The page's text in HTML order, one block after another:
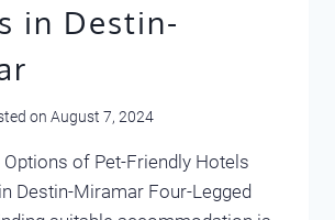
in Destin-
on August 7, 2024
Options of Pet-Friendly Hotels
Destin-Miramar Four-Legged